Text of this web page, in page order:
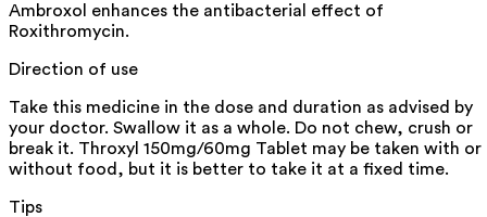
Ambroxol enhances the antibacterial effect of
Roxithromycin.
Direction of use
Take this medicine in the dose and duration as advised by
your doctor. Swallow it as a whole. Do not chew, crush or
break it. Throxyl 150mg/60mg Tablet may be taken with or
without food, but it is better to take it at a fixed time.
Tips